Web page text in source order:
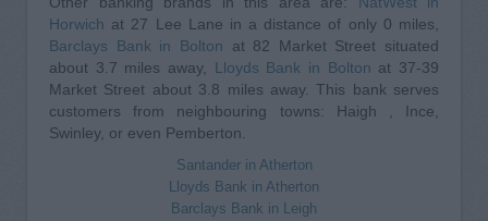
Horwich at 27 Lee Lane in a distance of only 0 miles,
Barclays Bank in Bolton at 82 Market Street situated
about 3.7 miles away, Lloyds Bank in Bolton at 37-39
Market Street about 3.8 miles away. This bank serves
customers from neighbouring towns: Haigh , Ince,
Swinley, or even Pemberton.
Santander in Atherton
Lloyds Bank in Atherton
Barclays Bank in Leigh